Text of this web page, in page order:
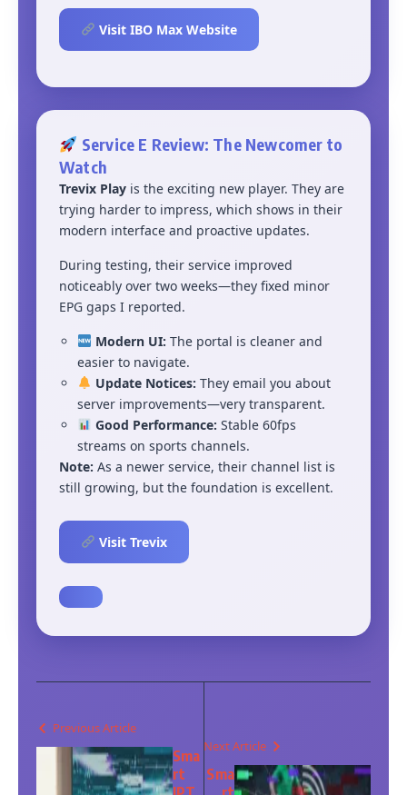
Visit IBO Max Website
Service E Review: The Newcomer to
Watch
Trevix Play is the exciting new player. They are
trying harder to impress, which shows in their
modern interface and proactive updates.
During testing, their service improved
noticeably over two weeks—they fixed minor
EPG gaps I reported.
Modern UI: The portal is cleaner and
easier to navigate.
Update Notices: They email you about
server improvements—very transparent.
Good Performance: Stable 60fps
streams on sports channels.
Note: As a newer service, their channel list is
still growing, but the foundation is excellent.
Visit Trevix
Previous Article
Sma
rt
Next Article
Sma